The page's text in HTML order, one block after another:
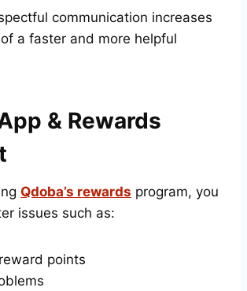
communication increases
a faster and more helpful
& Rewards
Qdoba’s rewards program, you
issues such as:
points